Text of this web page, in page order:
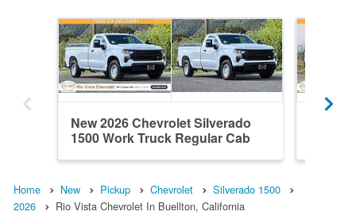
New 2026 Chevrolet Silverado
1500 Work Truck Regular Cab
Home New Pickup Chevrolet
Silverado 1500
2026
Rio Vista Chevrolet In Buellton, California